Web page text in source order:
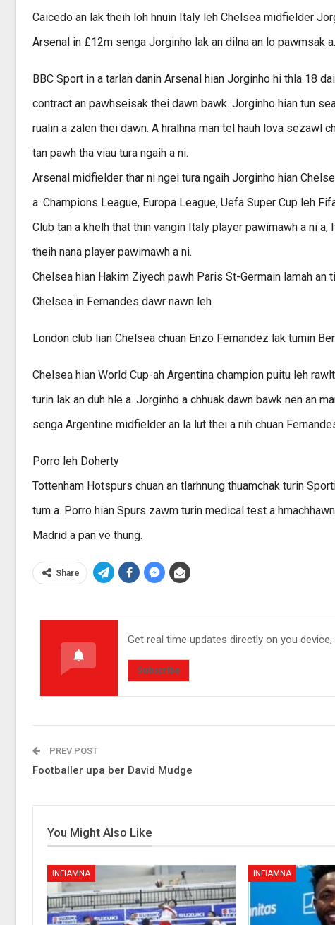
Caicedo an lak theih loh hnuin Italy leh Chelsea midfielder
Arsenal in £12m senga Jorginho lak an dilna an lo pawmsak
BBC Sport in a tarlan danin Arsenal hian Jorginho hi thla 18
contract an pawhseisak thei dawn bawk. Jorginho hian tun
rualin a zalen thei dawn. A hralhna man tel hauh lova sezawl
tan pawh tha viau tura ngaih a ni.
Arsenal midfielder thar ni ngei tura ngaih Jorginho hian
a. Champions League, Europa League, Uefa Super Cup leh
Club tan a khelh that thin vangin Italy player pawimawh a ni
theih nana player pawimawh a ni.
Chelsea hian Hakim Ziyech pawh Paris St-Germain lamah an
Chelsea in Fernandes dawr nawn leh
London club lian Chelsea chuan Enzo Fernandez lak tumin
Chelsea hian World Cup-ah Argentina champion puitu leh
turin lak an duh hle a. Jorginho a chhuak dawn bawk nen an
senga Argentine midfielder an la lut thei a nih chuan
Porro leh Doherty
Tottenham Hotspurs chuan an tlarhnung thuamchak turin
tum a. Porro hian Spurs zawm turin medical test a
Madrid a pan ve thung.
Share
Get real time updates directly on you
Subscribe
PREV POST
Footballer upa ber David Mudge
You Might Also Like
INFIAMNA INFIAMNA